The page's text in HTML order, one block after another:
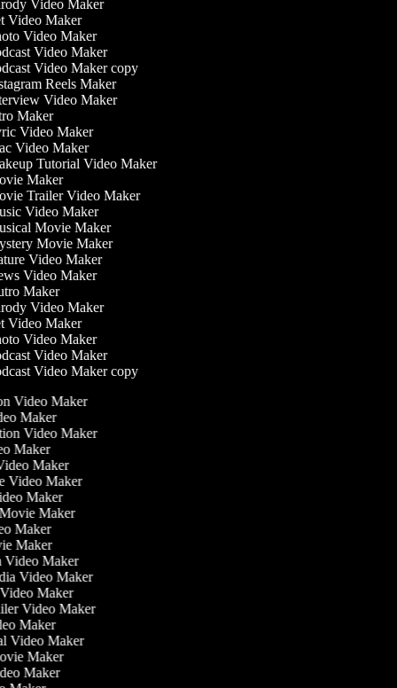
Video Maker
Video Maker
Video Maker
Video Maker
Video Maker copy
Reels Maker
Video Maker
Maker
Video Maker
Video Maker
Tutorial Video Maker
Maker
Trailer Video Maker
Video Maker
Movie Maker
Movie Maker
Video Maker
Video Maker
Maker
Video Maker
Video Maker
Video Maker
Video Maker
Video Maker copy
Video Maker
Maker
Video Maker
Maker
Maker
Video Maker
Maker
Movie Maker
Maker
Maker
Video Maker
Video Maker
Video Maker
Video Maker
Maker
Video Maker
Maker
Maker